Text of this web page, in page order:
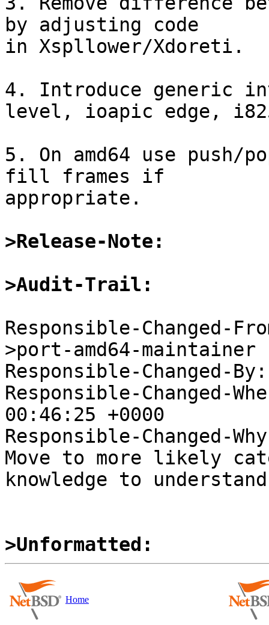
by adjusting code
in Xspllower/Xdoreti.
4. Introduce generic
level, ioapic edge,
5. On amd64 use push/
fill frames if
appropriate.
>Release-Note:
>Audit-Trail:
Responsible-Changed-
>port-amd64-maintainer
Responsible-Changed-By:
Responsible-Changed-
00:46:25 +0000
Responsible-Changed-
Move to more likely
knowledge to
>Unformatted:
Home